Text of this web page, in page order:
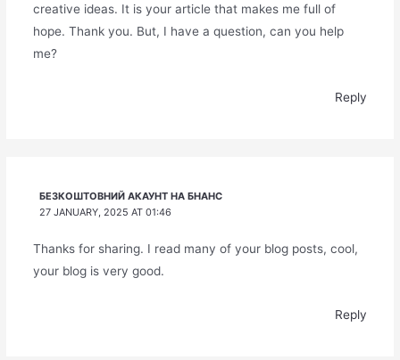
creative ideas. It is your article that makes me full of
hope. Thank you. But, I have a question, can you help
me?
Reply
БЕЗКОШТОВНИЙ АКАУНТ НА БНАНС
27 JANUARY, 2025 AT 01:46
Thanks for sharing. I read many of your blog posts, cool,
your blog is very good.
Reply